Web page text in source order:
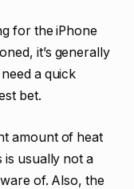
for the iPhone
it’s generally
a quick
bet.
amount of heat
is usually not a
of. Also, the